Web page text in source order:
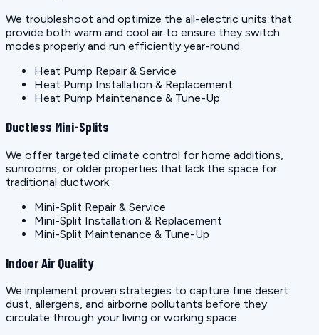
We troubleshoot and optimize the all-electric units that
provide both warm and cool air to ensure they switch
modes properly and run efficiently year-round.
Heat Pump Repair & Service
Heat Pump Installation & Replacement
Heat Pump Maintenance & Tune-Up
Ductless Mini-Splits
We offer targeted climate control for home additions,
sunrooms, or older properties that lack the space for
traditional ductwork.
Mini-Split Repair & Service
Mini-Split Installation & Replacement
Mini-Split Maintenance & Tune-Up
Indoor Air Quality
We implement proven strategies to capture fine desert
dust, allergens, and airborne pollutants before they
circulate through your living or working space.